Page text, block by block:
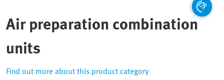
Air preparation combination
units
Find out more about this product category